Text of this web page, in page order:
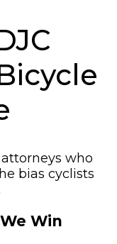
who
bias cyclists
Win